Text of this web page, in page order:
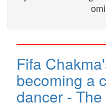
Fifa
becoming a
dancer -